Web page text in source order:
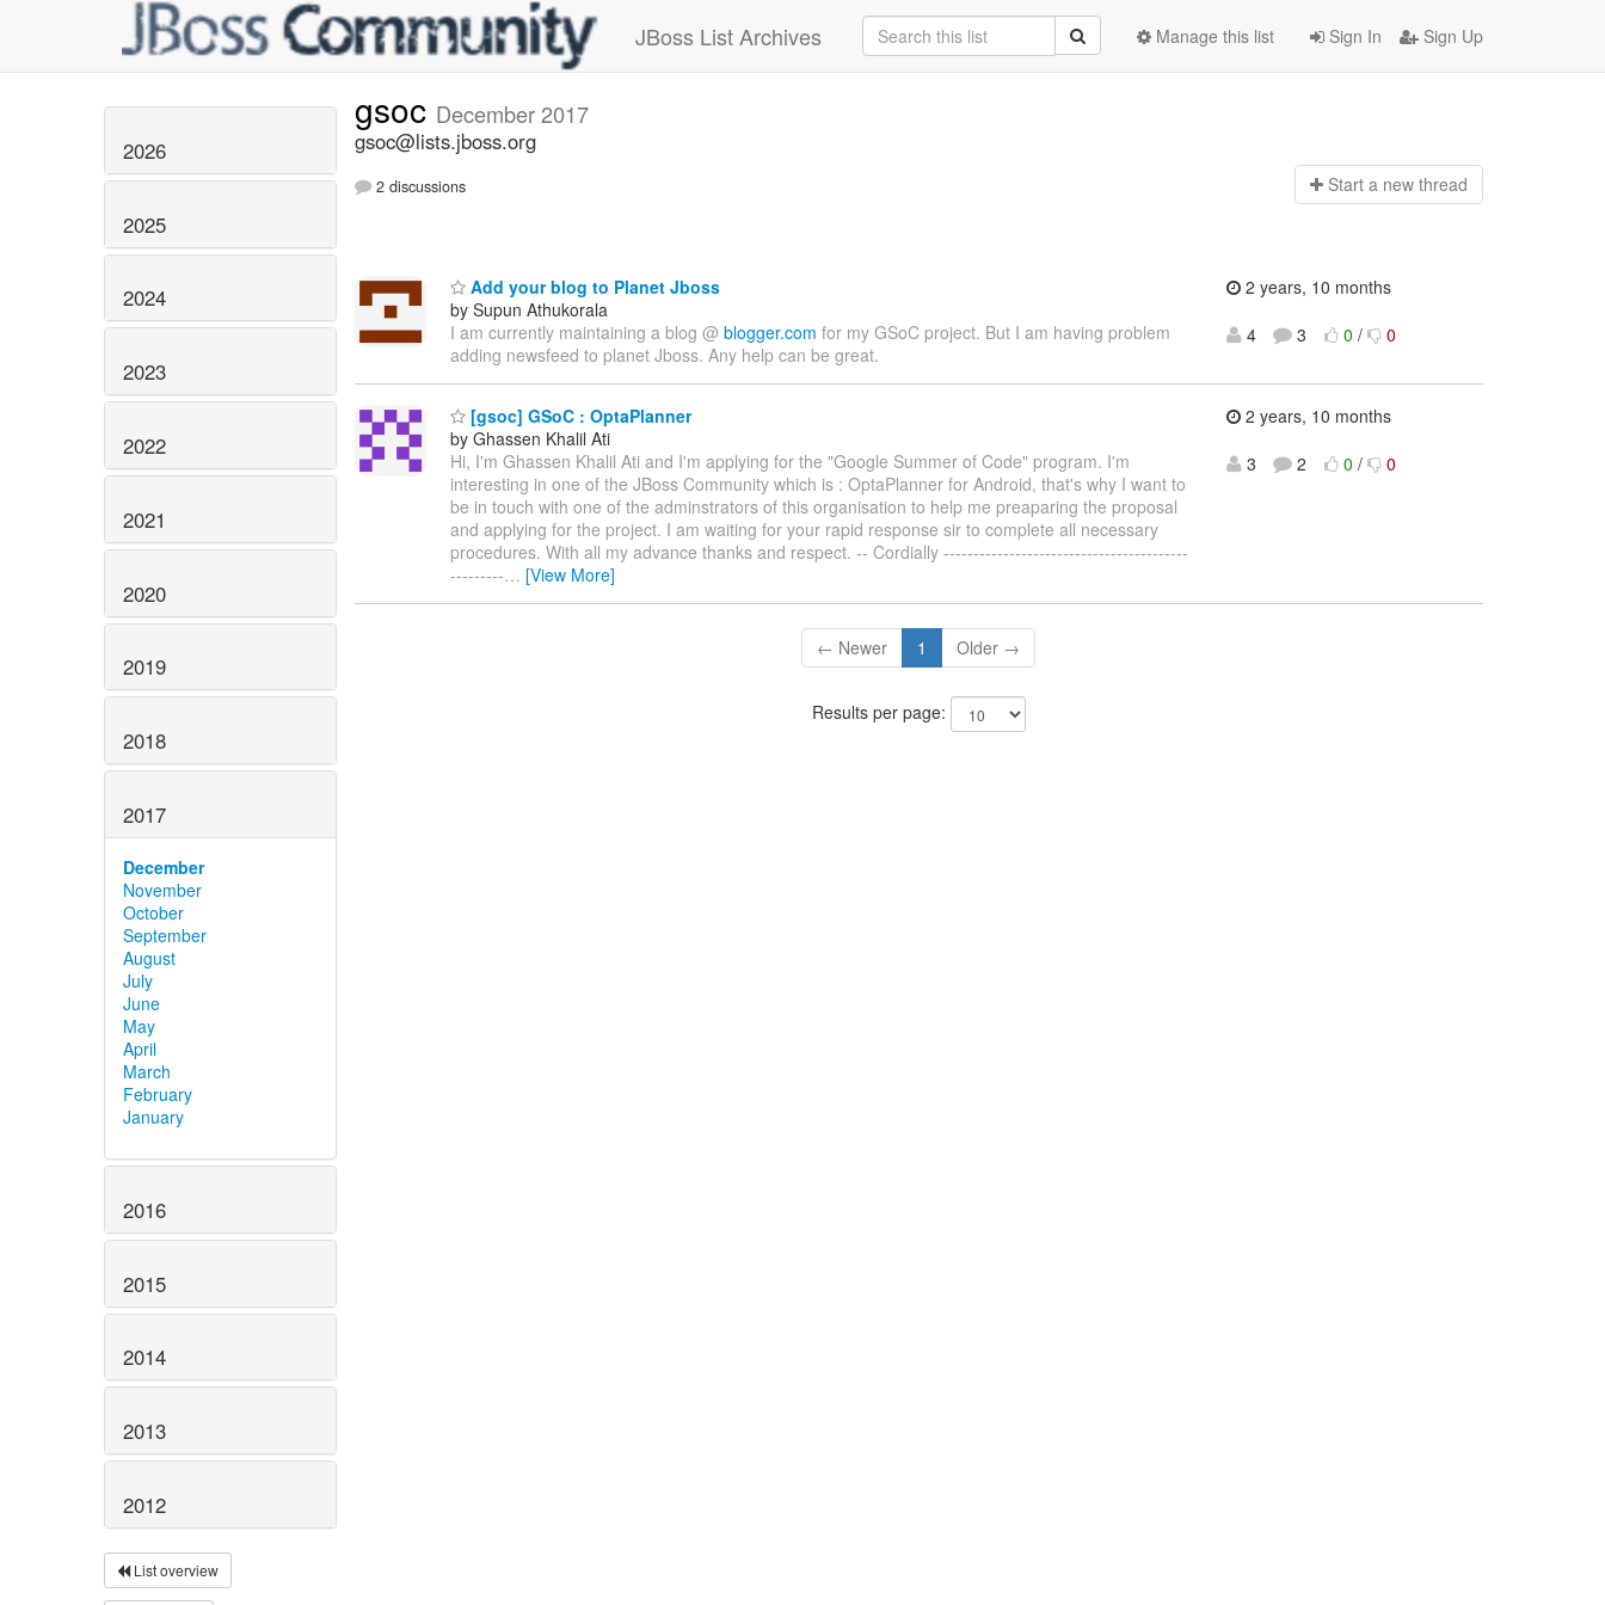
JBoss List Archives Sign In Sign Up
Manage this list
2026
2025
2024
2023
2022
2021
2020
2019
2018
2017
December
November
October
September
August
July
June
May
April
March
February
January
2016
2015
2014
2013
2012
List overview
gsoc December 2017
gsoc@lists.jboss.org
2 discussions Start a new thread
Add your blog to Planet Jboss
by Supun Athukorala
I am currently maintaining a blog @ blogger.com for my GSoC project. But I am having problem
adding newsfeed to planet Jboss. Any help can be great.
2 years, 10 months
4
3 0 / 0
[gsoc] GSoC : OptaPlanner
by Ghassen Khalil Ati
Hi, I'm Ghassen Khalil Ati and I'm applying for the "Google Summer of Code" program. I'm
interesting in one of the JBoss Community which is : OptaPlanner for Android, that's why I want to
be in touch with one of the adminstrators of this organisation to help me preaparing the proposal
and applying for the project. I am waiting for your rapid response sir to complete all necessary
procedures. With all my advance thanks and respect. -- Cordially -----------------------------------------
---------… [View More]
2 years, 10 months
3
2 0 / 0
← Newer 1 Older →
Results per page: